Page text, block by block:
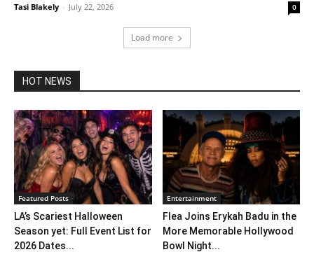
Tasi Blakely - July 22, 2026 0
Load more
HOT NEWS
Featured Posts
LA’s Scariest Halloween
Season yet: Full Event List for
2026 Dates...
Entertainment
Flea Joins Erykah Badu in the
More Memorable Hollywood
Bowl Night...